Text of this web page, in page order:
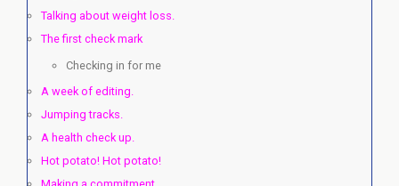
Talking about weight loss.
The first check mark
Checking in for me
A week of editing.
Jumping tracks.
A health check up.
Hot potato! Hot potato!